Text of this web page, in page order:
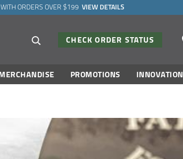
WITH ORDERS OVER $199 VIEW DETAILS
Search suggestions
CHECK ORDER STATUS
PROMOTIONS INNOVATION